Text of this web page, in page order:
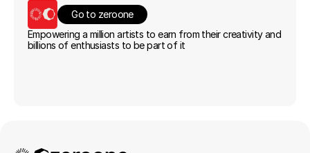
Go to zeroone
Empowering a million artists to earn from their creativity and
billions of enthusiasts to be part of it